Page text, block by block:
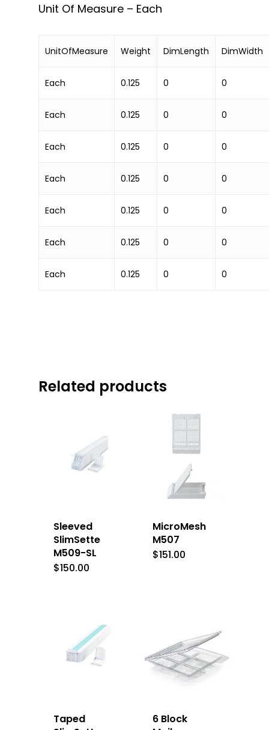
Unit Of Measure – Each
UnitOfMeasure Weight DimLength DimWidth
Each 0.125 0 0
Each 0.125 0 0
Each 0.125 0 0
Each 0.125 0 0
Each 0.125 0 0
Each 0.125 0 0
Each 0.125 0 0
Related products
Sleeved
SlimSette
M509-SL
$150.00
MicroMesh
M507
$151.00
Taped
6 Block